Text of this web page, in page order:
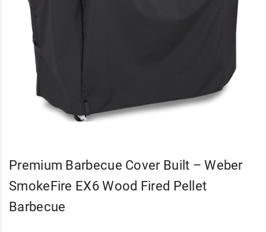
Premium Barbecue Cover Built – Weber
SmokeFire EX6 Wood Fired Pellet
Barbecue